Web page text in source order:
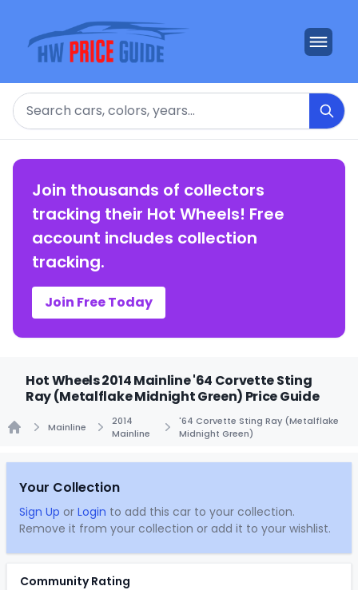
Search
Join thousands of collectors
tracking their Hot Wheels! Free
account includes collection
tracking.
Join Free Today
Hot Wheels 2014 Mainline '64 Corvette Sting
Ray (Metalflake Midnight Green) Price Guide
Mainline
2014
Mainline
'64 Corvette Sting Ray (Metalflake
Midnight Green)
Your Collection
Sign Up or Login to add this car to your collection.
Remove it from your collection or add it to your wishlist.
Community Rating